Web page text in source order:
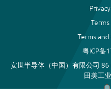
Terms
粤ICP备
安世半导体（中国）有限公司
田美工